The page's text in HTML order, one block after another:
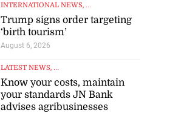
INTERNATIONAL NEWS, ...
Trump signs order targeting
‘birth tourism’
August 6, 2026
LATEST NEWS, ...
Know your costs, maintain
your standards JN Bank
advises agribusinesses